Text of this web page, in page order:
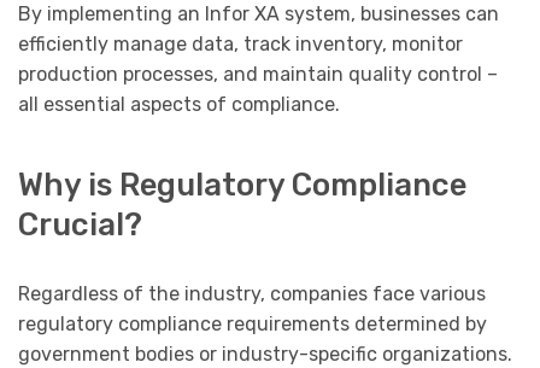
By implementing an Infor XA system, businesses can
efficiently manage data, track inventory, monitor
production processes, and maintain quality control –
all essential aspects of compliance.
Why is Regulatory Compliance
Crucial?
Regardless of the industry, companies face various
regulatory compliance requirements determined by
government bodies or industry-specific organizations.